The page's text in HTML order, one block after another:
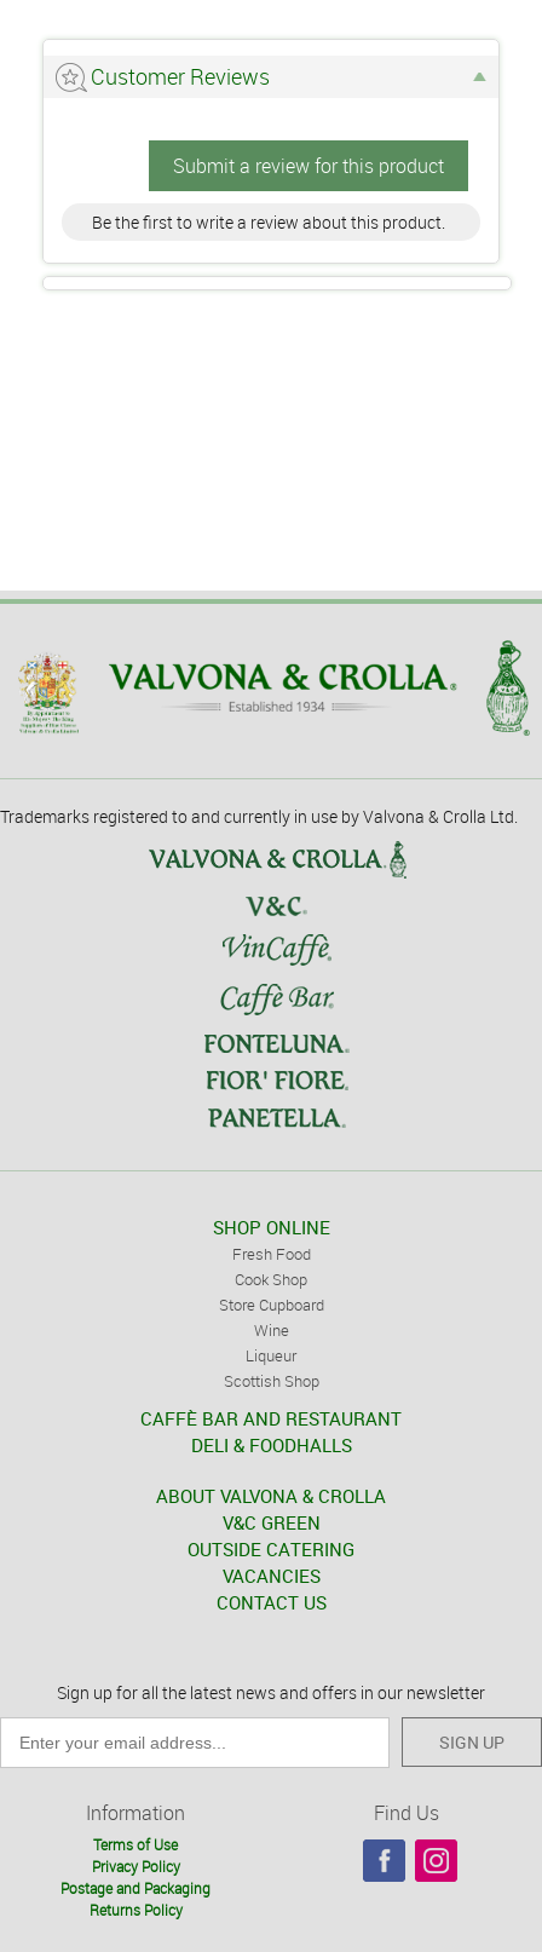
Customer Reviews
Submit a review for this product
Be the first to write a review about this product.
Trademarks registered to and currently in use by Valvona & Crolla Ltd.
SHOP ONLINE
Fresh Food
Cook Shop
Store Cupboard
Wine
Liqueur
Scottish Shop
CAFFÈ BAR AND RESTAURANT
DELI & FOODHALLS
ABOUT VALVONA & CROLLA
V&C GREEN
OUTSIDE CATERING
VACANCIES
CONTACT US
Sign up for all the latest news and offers in our newsletter
SIGN UP
Information
Terms of Use
Privacy Policy
Postage and Packaging
Returns Policy
Find Us